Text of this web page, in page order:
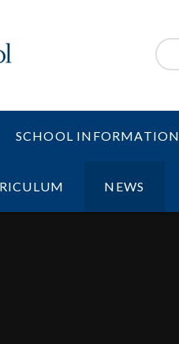
SCHOOL INFORMATION
NEWS